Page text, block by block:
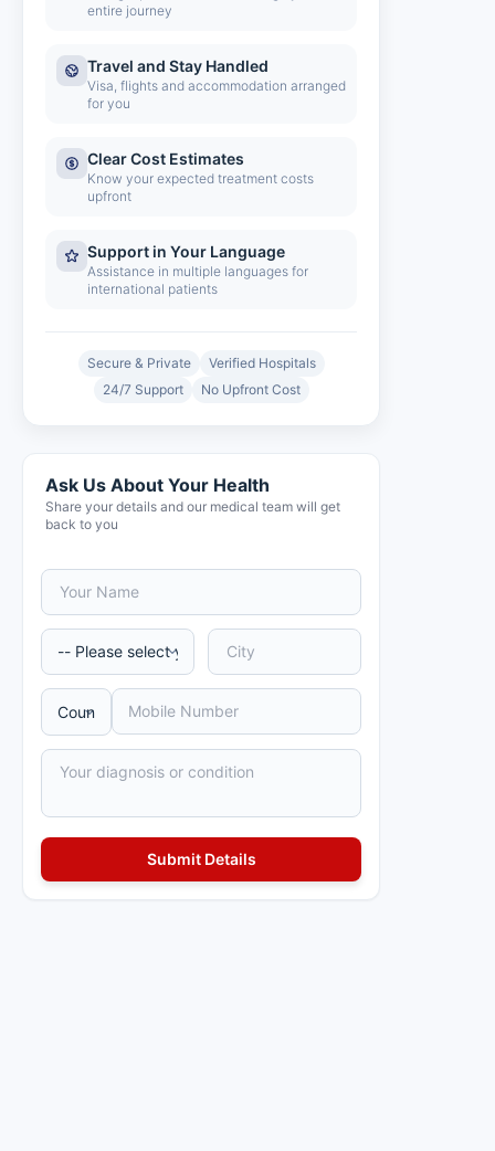
entire journey
Travel and Stay Handled
Visa, flights and accommodation arranged
for you
Clear Cost Estimates
Know your expected treatment costs
upfront
Support in Your Language
Assistance in multiple languages for
international patients
Secure & Private
Verified Hospitals
24/7 Support
No Upfront Cost
Ask Us About Your Health
Share your details and our medical team will get
back to you